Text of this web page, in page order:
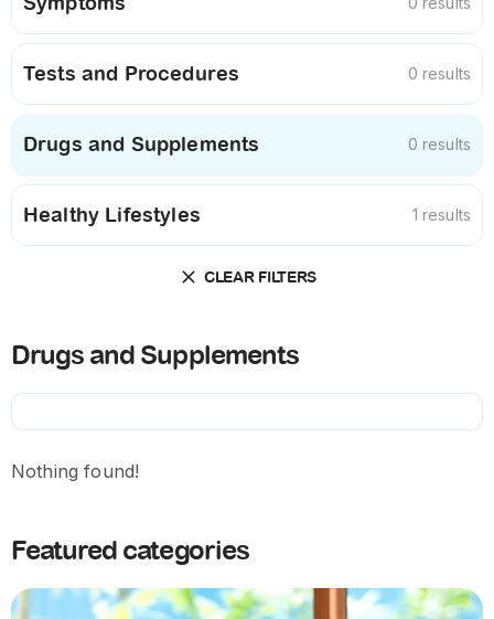
Tests and Procedures 0 results
Drugs and Supplements 0 results
Healthy Lifestyles 1 results
CLEAR FILTERS
Featured categories
Drugs and Supplements
Nothing found!